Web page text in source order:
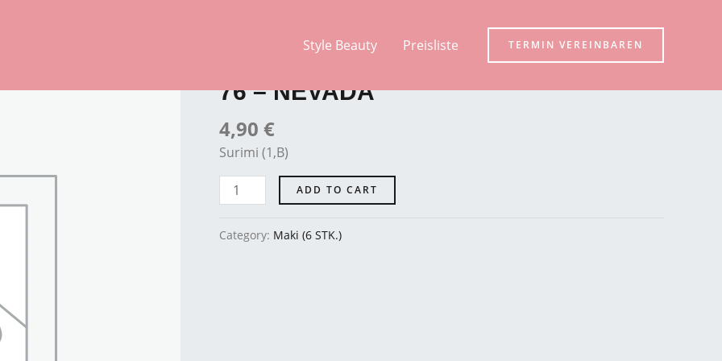
Style Beauty Preisliste TERMIN VEREINBAREN
76 – NEVADA
4,90 €
Surimi (1,B)
NEVADA
quantity
ADD TO CART
Category: Maki (6 STK.)